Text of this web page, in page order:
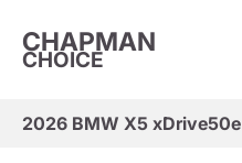
CHAPMAN
CHOICE
2026 BMW X5 xDrive50e